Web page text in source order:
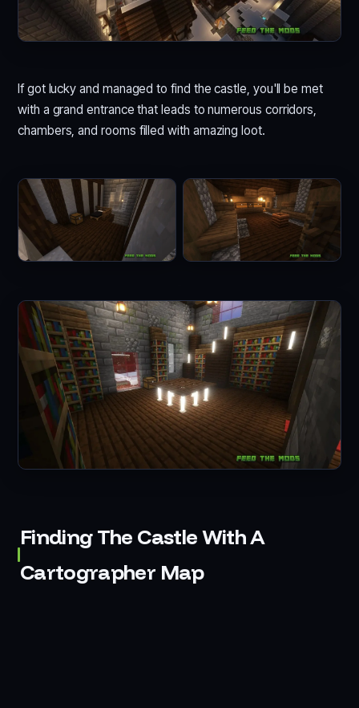
If got lucky and managed to find the castle, you'll be met
with a grand entrance that leads to numerous corridors,
chambers, and rooms filled with amazing loot.
Finding The Castle With A
Cartographer Map